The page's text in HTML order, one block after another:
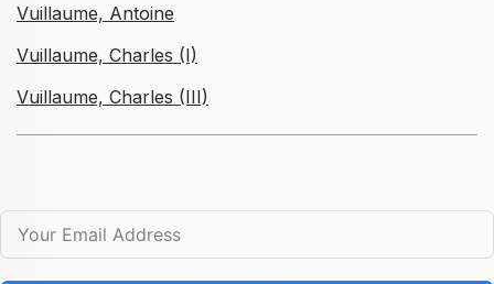
Vuillaume, Antoine
Vuillaume, Charles (I)
Vuillaume, Charles (III)